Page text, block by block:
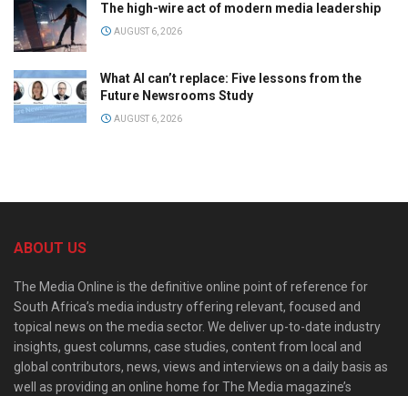
The high-wire act of modern media leadership
AUGUST 6, 2026
What AI can’t replace: Five lessons from the
Future Newsrooms Study
AUGUST 6, 2026
ABOUT US
The Media Online is the definitive online point of reference for
South Africa’s media industry offering relevant, focused and
topical news on the media sector. We deliver up-to-date industry
insights, guest columns, case studies, content from local and
global contributors, news, views and interviews on a daily basis as
well as providing an online home for The Media magazine’s